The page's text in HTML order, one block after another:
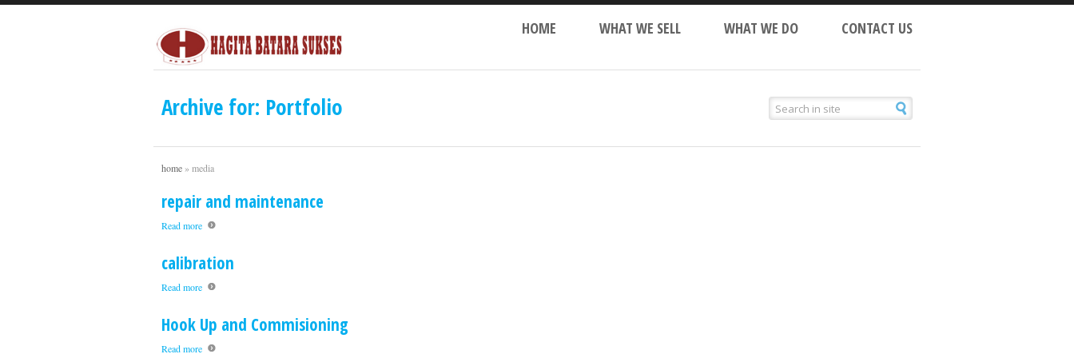
HOME WHAT WE SELL WHAT WE DO CONTACT US
Archive for: Portfolio
home » media
repair and maintenance
Read more
calibration
Read more
Hook Up and Commisioning
Read more